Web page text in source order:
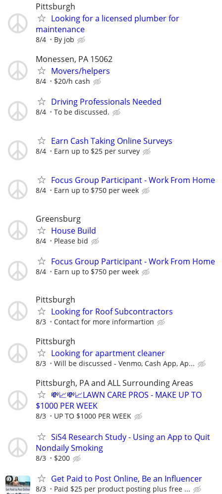
Pittsburgh
Looking for a licensed plumber for
maintenance
8/4 By job
Monessen, PA 15062
Movers/helpers
8/4 $20/h cash
Driving Professionals Needed
8/4 To be discussed.
Earn Cash Taking Online Surveys
8/4 Earn up to $25 per survey
Focus Group Participant - Work From Home
8/4 Earn up to $750 per week
Greensburg
House Build
8/4 Please bid
Focus Group Participant - Work From Home
8/4 Earn up to $750 per week
Pittsburgh
Looking for Roof Subcontractors
8/3 Contact for more informartion
Pittsburgh
Looking for apartment cleaner
8/3 Will be discussed - Venmo, Cash App, Ap...
Pittsburgh, PA and ALL Surrounding Areas
💸📈💸📈LAWN CARE PROS - MAKE UP TO
$1000 PER WEEK
8/3 UP TO $1000 PER WEEK
SiS4 Research Study - Using an App to Quit
Nondaily Smoking
8/3 $200
Get Paid to Post Online, Be an Influencer
8/3 Paid $25 per product posting plus free ...